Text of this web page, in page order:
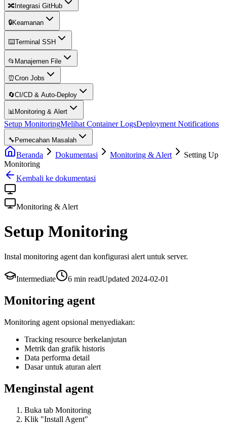
🔀 Integrasi GitHub
🔒Keamanan
⌨️Terminal SSH
📂 Manajemen File
⏰Cron Jobs
🔄CI/CD & Auto-Deploy
📊Monitoring & Alert
Setup MonitoringMelihat Container LogsDeployment Notifications
🔧 Pemecahan Masalah
Beranda Dokumentasi Monitoring & Alert
Setting Up
Monitoring
Kembali ke dokumentasi
Monitoring & Alert
Setup Monitoring
Instal monitoring agent dan konfigurasi alert untuk server.
Intermediate 6 min readUpdated 2024-02-01
Monitoring agent
Monitoring agent opsional menyediakan:
Tracking resource berkelanjutan
Metrik dan grafik historis
Data performa detail
Dasar untuk aturan alert
Menginstal agent
Buka tab Monitoring
Klik "Install Agent"